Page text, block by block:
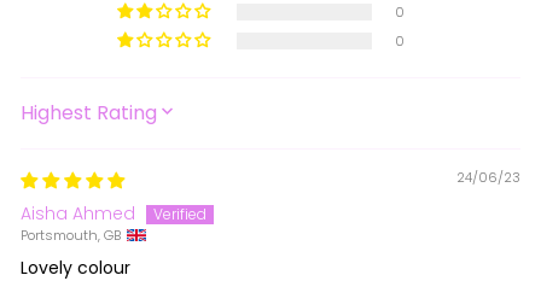
0
0
SORT BY
24/06/23
Aisha Ahmed
Portsmouth, GB
Lovely colour